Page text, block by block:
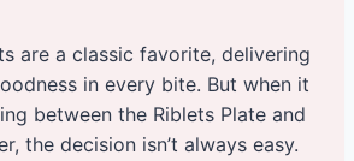
are a classic favorite, delivering
in every bite. But when it
between the Riblets Plate and
the decision isn’t always easy.